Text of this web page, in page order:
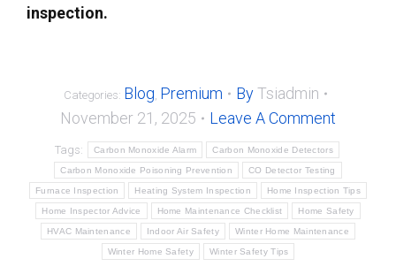
inspection.
Categories: Blog, Premium ByTsiadmin
November 21, 2025
Leave A Comment
Tags: Carbon Monoxide Alarm Carbon Monoxide Detectors
Carbon Monoxide Poisoning Prevention CO Detector Testing
Furnace Inspection Heating System Inspection Home Inspection Tips
Home Inspector Advice Home Maintenance Checklist Home Safety
HVAC Maintenance Indoor Air Safety Winter Home Maintenance
Winter Home Safety Winter Safety Tips